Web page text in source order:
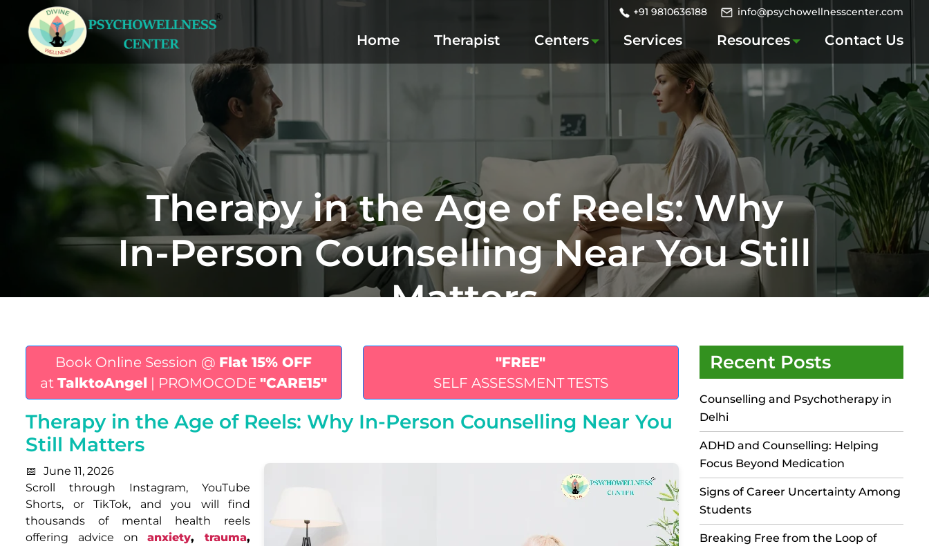
+91 9810636188 info@psychowellnesscenter.com
Home Therapist Centers Services Resources Contact Us
Therapy in the Age of Reels: Why
In-Person Counselling Near You Still
Matters
Book Online Session @ Flat 15% OFF
atTalktoAngel | PROMOCODE"CARE15"
"FREE"
SELF ASSESSMENT TESTS
Therapy in the Age of Reels: Why In-Person Counselling Near You
Still Matters
June 11, 2026
Scroll through Instagram, YouTube
Shorts, or TikTok, and you will find
thousands of mental health reels
offering advice onanxiety, trauma,
Recent Posts
Counselling and Psychotherapy in
Delhi
ADHD and Counselling: Helping
Focus Beyond Medication
Signs of Career Uncertainty Among
Students
Breaking Free from the Loop of